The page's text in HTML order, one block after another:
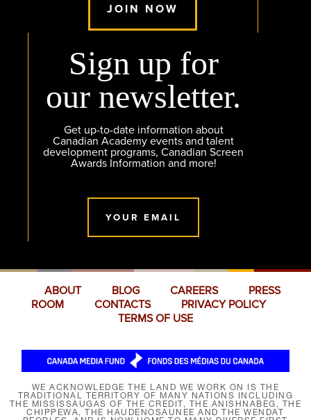
JOIN NOW
Sign up for
our newsletter.
Get up-to-date information about
Canadian Academy events and talent
development programs, Canadian Screen
Awards Information and more!
YOUR EMAIL
ABOUT BLOG CAREERS
PRESS
ROOM
CONTACTS
PRIVACY POLICY
TERMS OF USE
WE ACKNOWLEDGE THE LAND WE WORK ON IS THE
TRADITIONAL TERRITORY OF MANY NATIONS INCLUDING
THE MISSISSAUGAS OF THE CREDIT, THE ANISHNABEG, THE
CHIPPEWA, THE HAUDENOSAUNEE AND THE WENDAT